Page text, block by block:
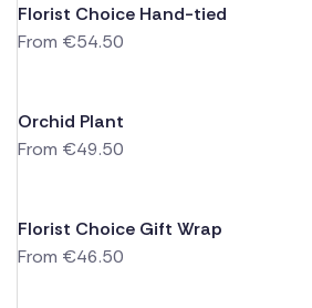
Florist Choice Hand-tied
From €54.50
Orchid Plant
From €49.50
Florist Choice Gift Wrap
From €46.50